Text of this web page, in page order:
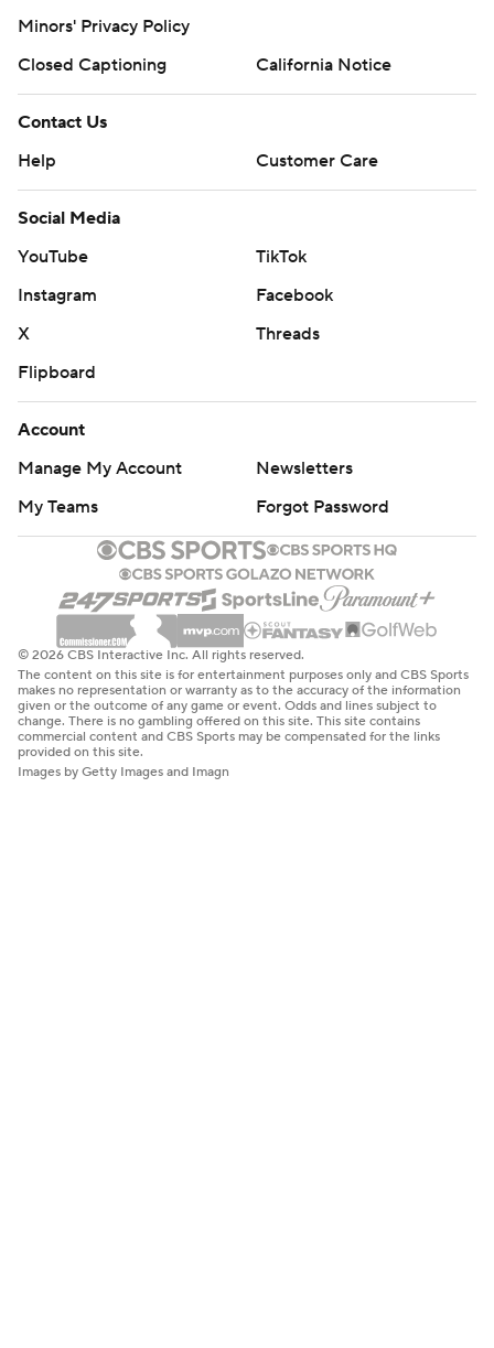
Minors' Privacy Policy
Closed Captioning
California Notice
Contact Us
Help
Customer Care
Social Media
YouTube
TikTok
Instagram
Facebook
X
Threads
Flipboard
Account
Manage My Account
Newsletters
My Teams
Forgot Password
© 2026 CBS Interactive Inc. All rights reserved.
The content on this site is for entertainment purposes only and CBS Sports
makes no representation or warranty as to the accuracy of the information
given or the outcome of any game or event. Odds and lines subject to
change. There is no gambling offered on this site. This site contains
commercial content and CBS Sports may be compensated for the links
provided on this site.
Images by Getty Images and Imagn